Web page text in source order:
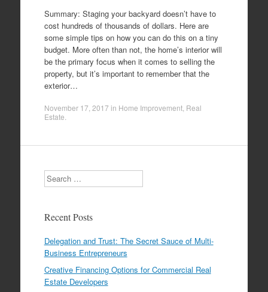
Summary: Staging your backyard doesn’t have to
cost hundreds of thousands of dollars. Here are
some simple tips on how you can do this on a tiny
budget. More often than not, the home’s interior will
be the primary focus when it comes to selling the
property, but it’s important to remember that the
exterior…
November 17, 2017 in Home Improvement, Real
Estate
Search
Recent Posts
Delegation and Trust: The Secret Sauce of Multi-
Business Entrepreneurs
Creative Financing Options for Commercial Real
Estate Developers